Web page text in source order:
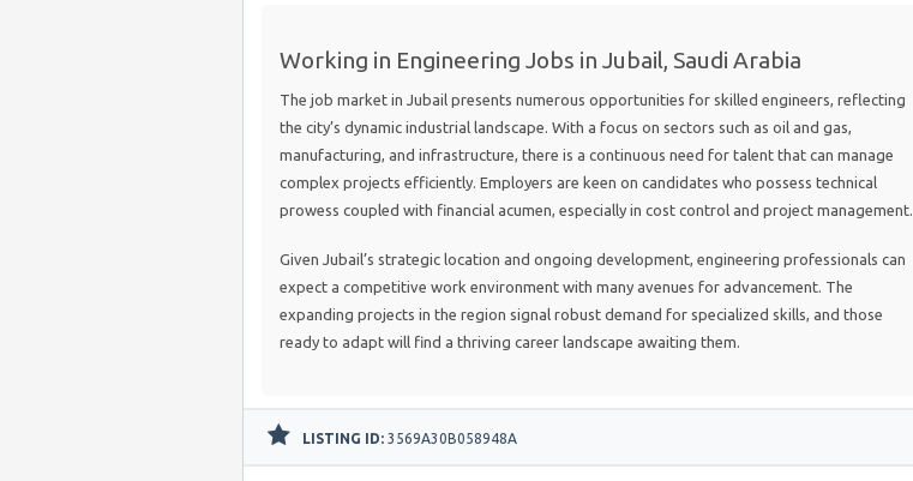
Working in Engineering Jobs in Jubail, Saudi Arabia
The job market in Jubail presents numerous opportunities for skilled engineers, reflecting
the city’s dynamic industrial landscape. With a focus on sectors such as oil and gas,
manufacturing, and infrastructure, there is a continuous need for talent that can manage
complex projects efficiently. Employers are keen on candidates who possess technical
prowess coupled with financial acumen, especially in cost control and project management.
Given Jubail’s strategic location and ongoing development, engineering professionals can
expect a competitive work environment with many avenues for advancement. The
expanding projects in the region signal robust demand for specialized skills, and those
ready to adapt will find a thriving career landscape awaiting them.
LISTING ID: 3569A30B058948A